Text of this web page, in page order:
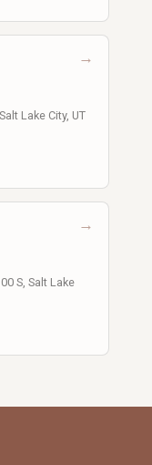
→
Lake City, UT
→
S, Salt Lake